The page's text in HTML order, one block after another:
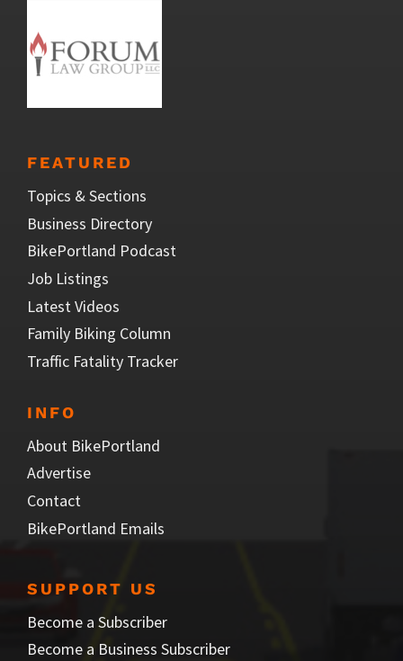
FEATURED
Topics & Sections
Business Directory
BikePortland Podcast
Job Listings
Latest Videos
Family Biking Column
Traffic Fatality Tracker
INFO
About BikePortland
Advertise
Contact
BikePortland Emails
SUPPORT US
Become a Subscriber
Become a Business Subscriber